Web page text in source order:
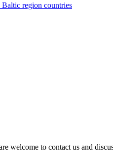
region countries
welcome to contact us and